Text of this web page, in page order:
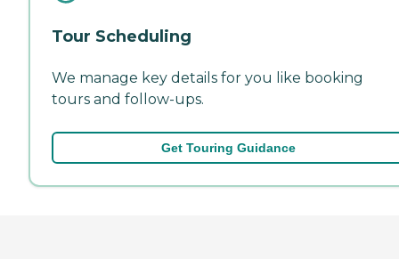
Tour Scheduling
We manage key details for you like booking
tours and follow-ups.
Get Touring Guidance